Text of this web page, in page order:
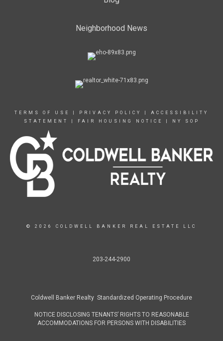
Neighborhood News
TERMS OF USE PRIVACY POLICY
ACCESSIBILITY
STATEMENT
FAIR HOUSING NOTICE NY SOP
© 2026 COLDWELL BANKER REAL ESTATE LLC
203-244-2900
Coldwell Banker Realty Standardized Operating Procedure
NOTICE DISCLOSING TENANTS’ RIGHTS TO REASONABLE
ACCOMMODATIONS FOR PERSONS WITH DISABILITIES